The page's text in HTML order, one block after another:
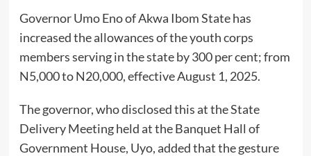
Governor Umo Eno of Akwa Ibom State has
increased the allowances of the youth corps
members serving in the state by 300 per cent; from
N5,000 to N20,000, effective August 1, 2025.
The governor, who disclosed this at the State
Delivery Meeting held at the Banquet Hall of
Government House, Uyo, added that the gesture